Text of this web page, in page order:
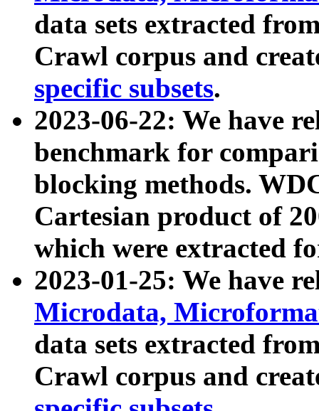
data sets extracted
Crawl corpus and
specific subsets.
2023-06-22: We have
benchmark for
blocking methods.
Cartesian product of
which were extracted
2023-01-25: We have
Microdata,
data sets extracted
Crawl corpus and